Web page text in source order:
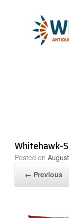
Whitehawk-
Posted on
← Previous